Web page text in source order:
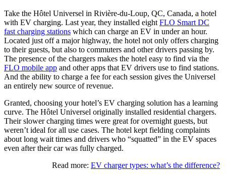
Take the Hôtel Universel in Rivière-du-Loup, QC, Canada, a hotel
with EV charging. Last year, they installed eight FLO Smart DC
fast charging stations which can charge an EV in under an hour.
Located just off a major highway, the hotel not only offers charging
to their guests, but also to commuters and other drivers passing by.
The presence of the chargers makes the hotel easy to find via the
FLO mobile app and other apps that EV drivers use to find stations.
And the ability to charge a fee for each session gives the Universel
an entirely new source of revenue.
Granted, choosing yourhotel’s EV charging solution has a learning
curve. The Hôtel Universel originally installed residential chargers.
Their slower charging times were great for overnight guests, but
weren’t ideal for all use cases. The hotel kept fielding complaints
about long wait times and drivers who “squatted” in the EV spaces
even after their car was fully charged.
Read more: EV charger types: what’s the difference?